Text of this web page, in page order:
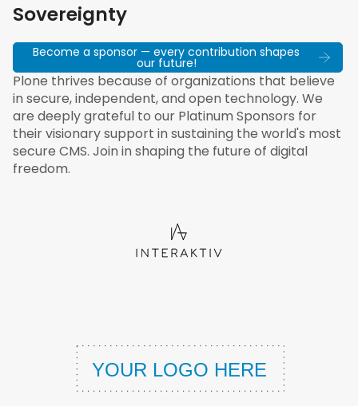
Sovereignty
Become a sponsor — every contribution shapes
our future!
Plone thrives because of organizations that believe
in secure, independent, and open technology. We
are deeply grateful to our Platinum Sponsors for
their visionary support in sustaining the world's most
secure CMS. Join in shaping the future of digital
freedom.